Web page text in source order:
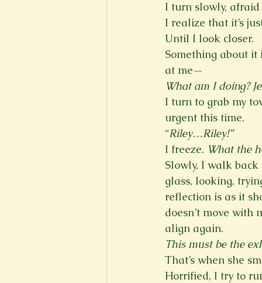
I turn slowly, afraid
I realize that it’s
Until I look closer.
Something about
at me—
What am I doing?
I turn to grab my
urgent this time.
“Riley…Riley!”
I freeze. What the
Slowly, I walk
glass, looking,
reflection is as it
doesn’t move with
align again.
This must be the
That’s when she
Horrified, I try to